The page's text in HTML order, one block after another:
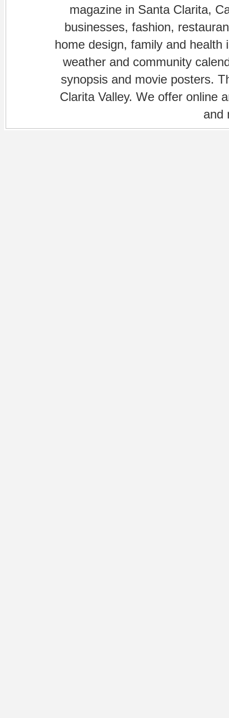
magazine in Santa Clarita,
businesses, fashion,
home design, family and
weather and community
synopsis and movie posters.
Clarita Valley. We offer online
and